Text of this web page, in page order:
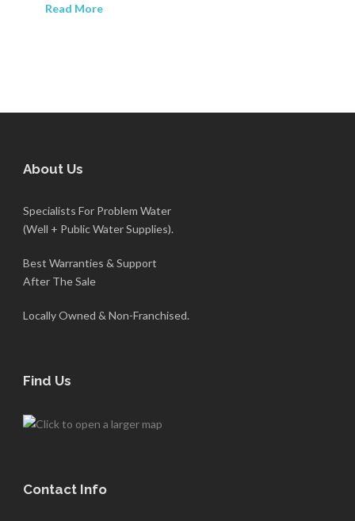
Read More
About Us
Specialists For Problem Water
(Well + Public Water Supplies).
Best Warranties & Support
After The Sale
Locally Owned & Non-Franchised.
Find Us
Contact Info